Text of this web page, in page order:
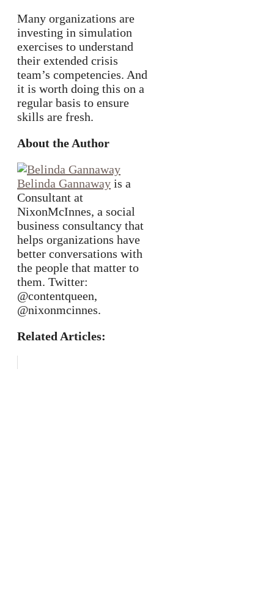
Many organizations are
investing in simulation
exercises to understand
their extended crisis
team’s competencies. And
it is worth doing this on a
regular basis to ensure
skills are fresh.
About the Author
Belinda Gannaway is a
Consultant at
NixonMcInnes, a social
business consultancy that
helps organizations have
better conversations with
the people that matter to
them. Twitter:
@contentqueen,
@nixonmcinnes.
Related Articles: